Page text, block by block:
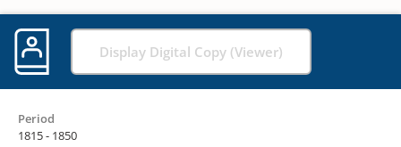
Display Digital Copy (Viewer)
Period
1815 - 1850